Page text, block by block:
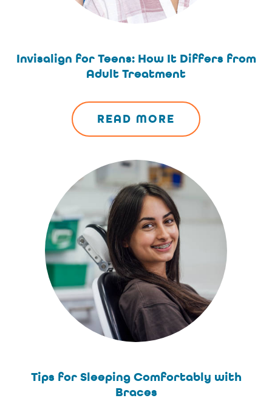
Invisalign for Teens: How It Differs from
Adult Treatment
READ MORE
Tips for Sleeping Comfortably with
Braces